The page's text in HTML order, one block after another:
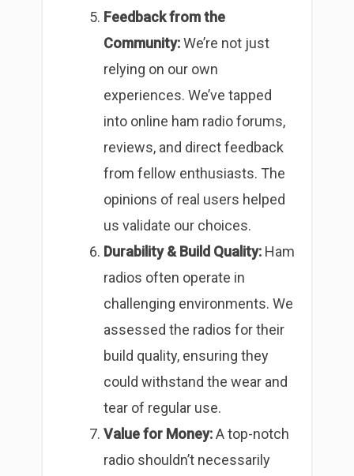
Feedback from the
Community:We’re not just
relying on our own
experiences. We’ve tapped
into online ham radio forums,
reviews, and direct feedback
from fellow enthusiasts. The
opinions of real users helped
us validate our choices.
Durability & Build Quality:Ham
radios often operate in
challenging environments. We
assessed the radios for their
build quality, ensuring they
could withstand the wear and
tear of regular use.
Value for Money:A top-notch
radio shouldn’t necessarily